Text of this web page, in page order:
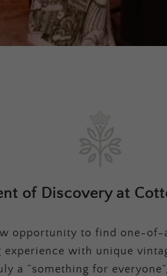
of Discovery at
opportunity to find one-
with unique
a “something for